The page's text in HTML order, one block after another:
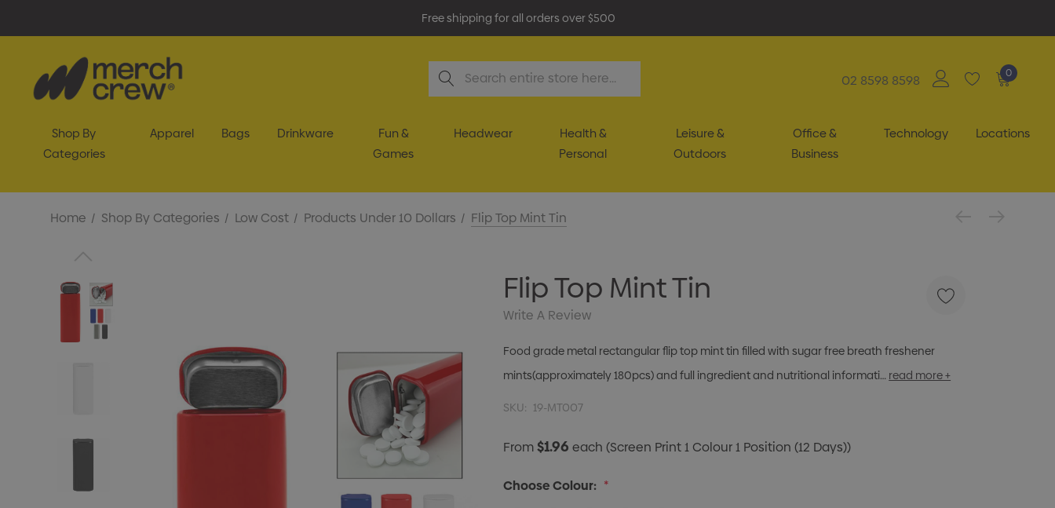
Free shipping for all orders over $500
Search
02 8598 8598 0
Shop By
Categories
Apparel Bags Drinkware
Fun &
Games
Headwear
Health &
Personal
Leisure &
Outdoors
Office &
Business
Technology Locations
Home Shop By Categories Low Cost Products Under 10 Dollars Flip Top Mint Tin
Flip Top Mint Tin
Write A Review
Food grade metal rectangular flip top mint tin filled with sugar free breath freshener
mints(approximately 180pcs) and full ingredient and nutritional informati… read more +
SKU: 19-MT007
From$1.96each(Screen Print 1 Colour 1 Position (12 Days))
Choose Colour: *